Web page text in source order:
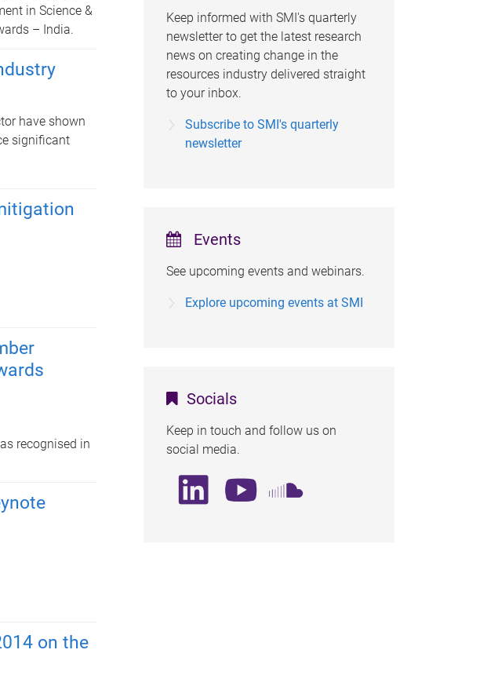
in Science &
– India.
have shown
significant
recognised in
on the
Keep informed with SMI's quarterly
newsletter to get the latest research
news on creating change in the
resources industry delivered straight
to your inbox.
Subscribe to SMI's quarterly
newsletter
Events
See upcoming events and webinars.
Explore upcoming events at SMI
Socials
Keep in touch and follow us on
social media.